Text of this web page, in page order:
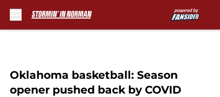
Oklahoma basketball: Season
opener pushed back by COVID